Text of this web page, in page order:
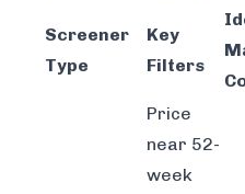
Screener
Type
Key
Filters
Price
near 52-
week